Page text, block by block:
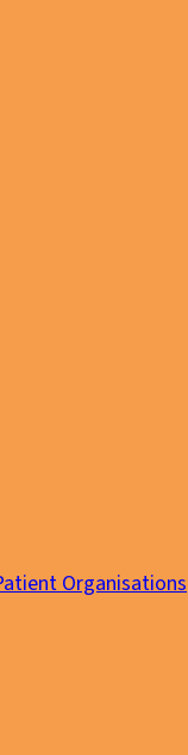
Organisations